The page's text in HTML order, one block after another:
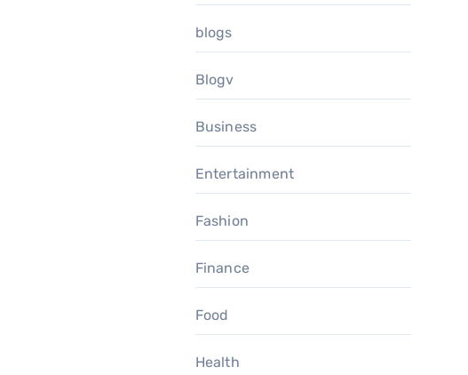
blogs
Blogv
Business
Entertainment
Fashion
Finance
Food
Health